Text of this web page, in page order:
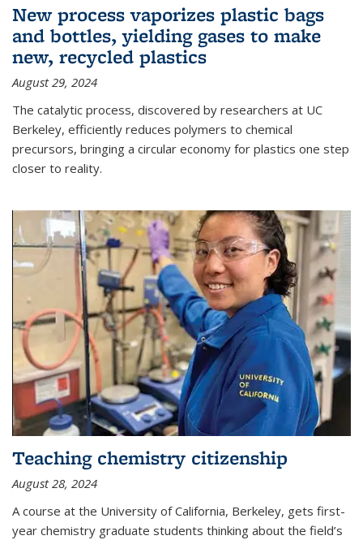
New process vaporizes plastic bags
and bottles, yielding gases to make
new, recycled plastics
August 29, 2024
The catalytic process, discovered by researchers at UC
Berkeley, efficiently reduces polymers to chemical
precursors, bringing a circular economy for plastics one step
closer to reality.
Teaching chemistry citizenship
August 28, 2024
A course at the University of California, Berkeley, gets first-
year chemistry graduate students thinking about the field’s